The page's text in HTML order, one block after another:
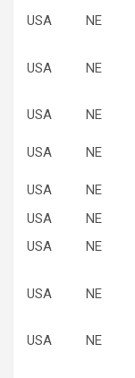
USA NE
USA NE
USA NE
USA NE
USA NE
USA
NE
USA
NE
USA NE
USA NE